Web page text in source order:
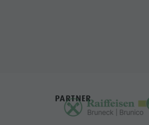
PARTNER